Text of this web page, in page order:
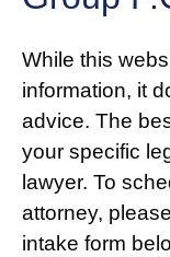
While this
information, it
advice. The
your specific
lawyer. To
attorney,
intake form